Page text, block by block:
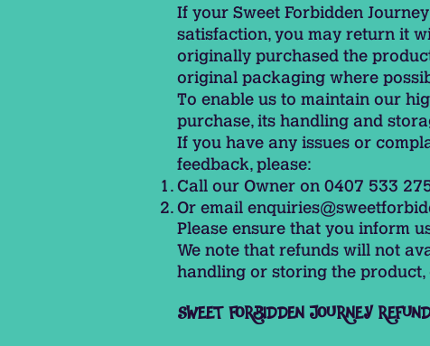
If your Sweet Forbidden
satisfaction, you may return it
originally purchased the
original packaging where
To enable us to maintain our
purchase, its handling and
If you have any issues or
feedback, please:
Call our Owner on 0407 533
Or email
Please ensure that you inform
We note that refunds will not
handling or storing the
SWEET FORBIDDEN JOURNEY